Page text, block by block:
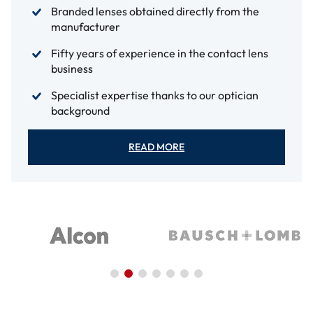
Branded lenses obtained directly from the
manufacturer
Fifty years of experience in the contact lens
business
Specialist expertise thanks to our optician
background
READ MORE